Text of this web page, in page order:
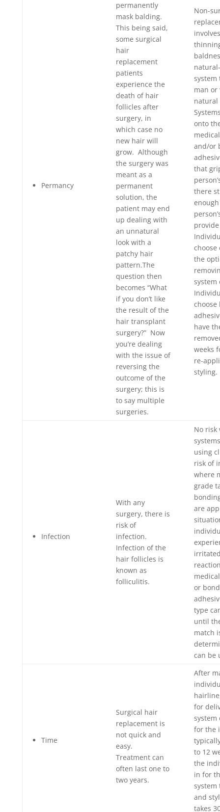
Permancy
permanently
mask balding.
This being said,
some surgical
hair
replacement
patients
experience the
death of hair
follicles after
surgery, in
which case no
new hair will
grow. Although
the surgery was
meant as a
permanent
solution, the
patient may end
up dealing with
an unnatural
look with a
patchy hair
pattern.The
question then
becomes “What
if you don’t like
the result of the
hair transplant
surgery?” Now
you’re dealing
with the issue of
reversing the
outcome of the
surgery; this is
to say multiple
surgeries.
Non-
system
man or
onto
and/or
that
there
choose
the
choose
have
weeks
re-
styling.
Infection
With any
surgery, there is
risk of
infection.
Infection of the
hair follicles is
known as
folliculitis.
No risk
using
risk of
where
grade
are
or
type
until
match
can be
Time
Surgical hair
replacement is
not quick and
easy.
Treatment can
often last one to
two years.
After
for
system
for the
to 12
the
in for
system
and
takes